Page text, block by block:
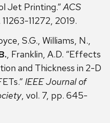
Jet Printing.”ACS
11272, 2019.
S.G., Williams, N.,
, Franklin, A.D. “Effects
and Thickness in 2-D
IEEE Journal of
, vol. 7, pp. 645-